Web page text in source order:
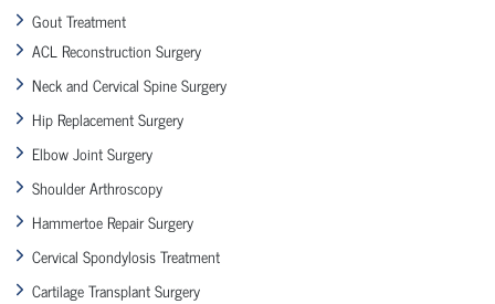
Gout Treatment
ACL Reconstruction Surgery
Neck and Cervical Spine Surgery
Hip Replacement Surgery
Elbow Joint Surgery
Shoulder Arthroscopy
Hammertoe Repair Surgery
Cervical Spondylosis Treatment
Cartilage Transplant Surgery